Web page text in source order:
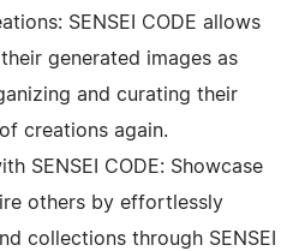
SENSEI CODE allows
generated images as
and curating their
creations again.
SENSEI CODE: Showcase
others by effortlessly
collections through SENSEI